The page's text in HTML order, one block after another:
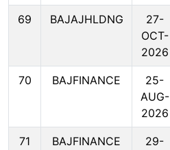
69 BAJAJHLDNG
27-
OCT-
2026
70 BAJFINANCE
25-
AUG-
2026
71 BAJFINANCE
29-